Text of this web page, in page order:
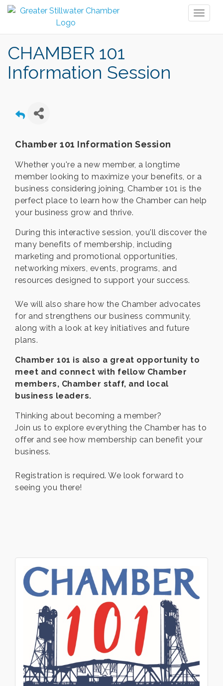
CHAMBER 101
Information Session
Chamber 101 Information Session
Whether you're a new member, a longtime
member looking to maximize your benefits, or a
business considering joining, Chamber 101 is the
perfect place to learn how the Chamber can help
your business grow and thrive.
During this interactive session, you'll discover the
many benefits of membership, including
marketing and promotional opportunities,
networking mixers, events, programs, and
resources designed to support your success.
We will also share how the Chamber advocates
for and strengthens our business community,
along with a look at key initiatives and future
plans.
Chamber 101 is also a great opportunity to
meet and connect with fellow Chamber
members, Chamber staff, and local
business leaders.
Thinking about becoming a member?
Join us to explore everything the Chamber has to
offer and see how membership can benefit your
business.
Registration is required. We look forward to
seeing you there!